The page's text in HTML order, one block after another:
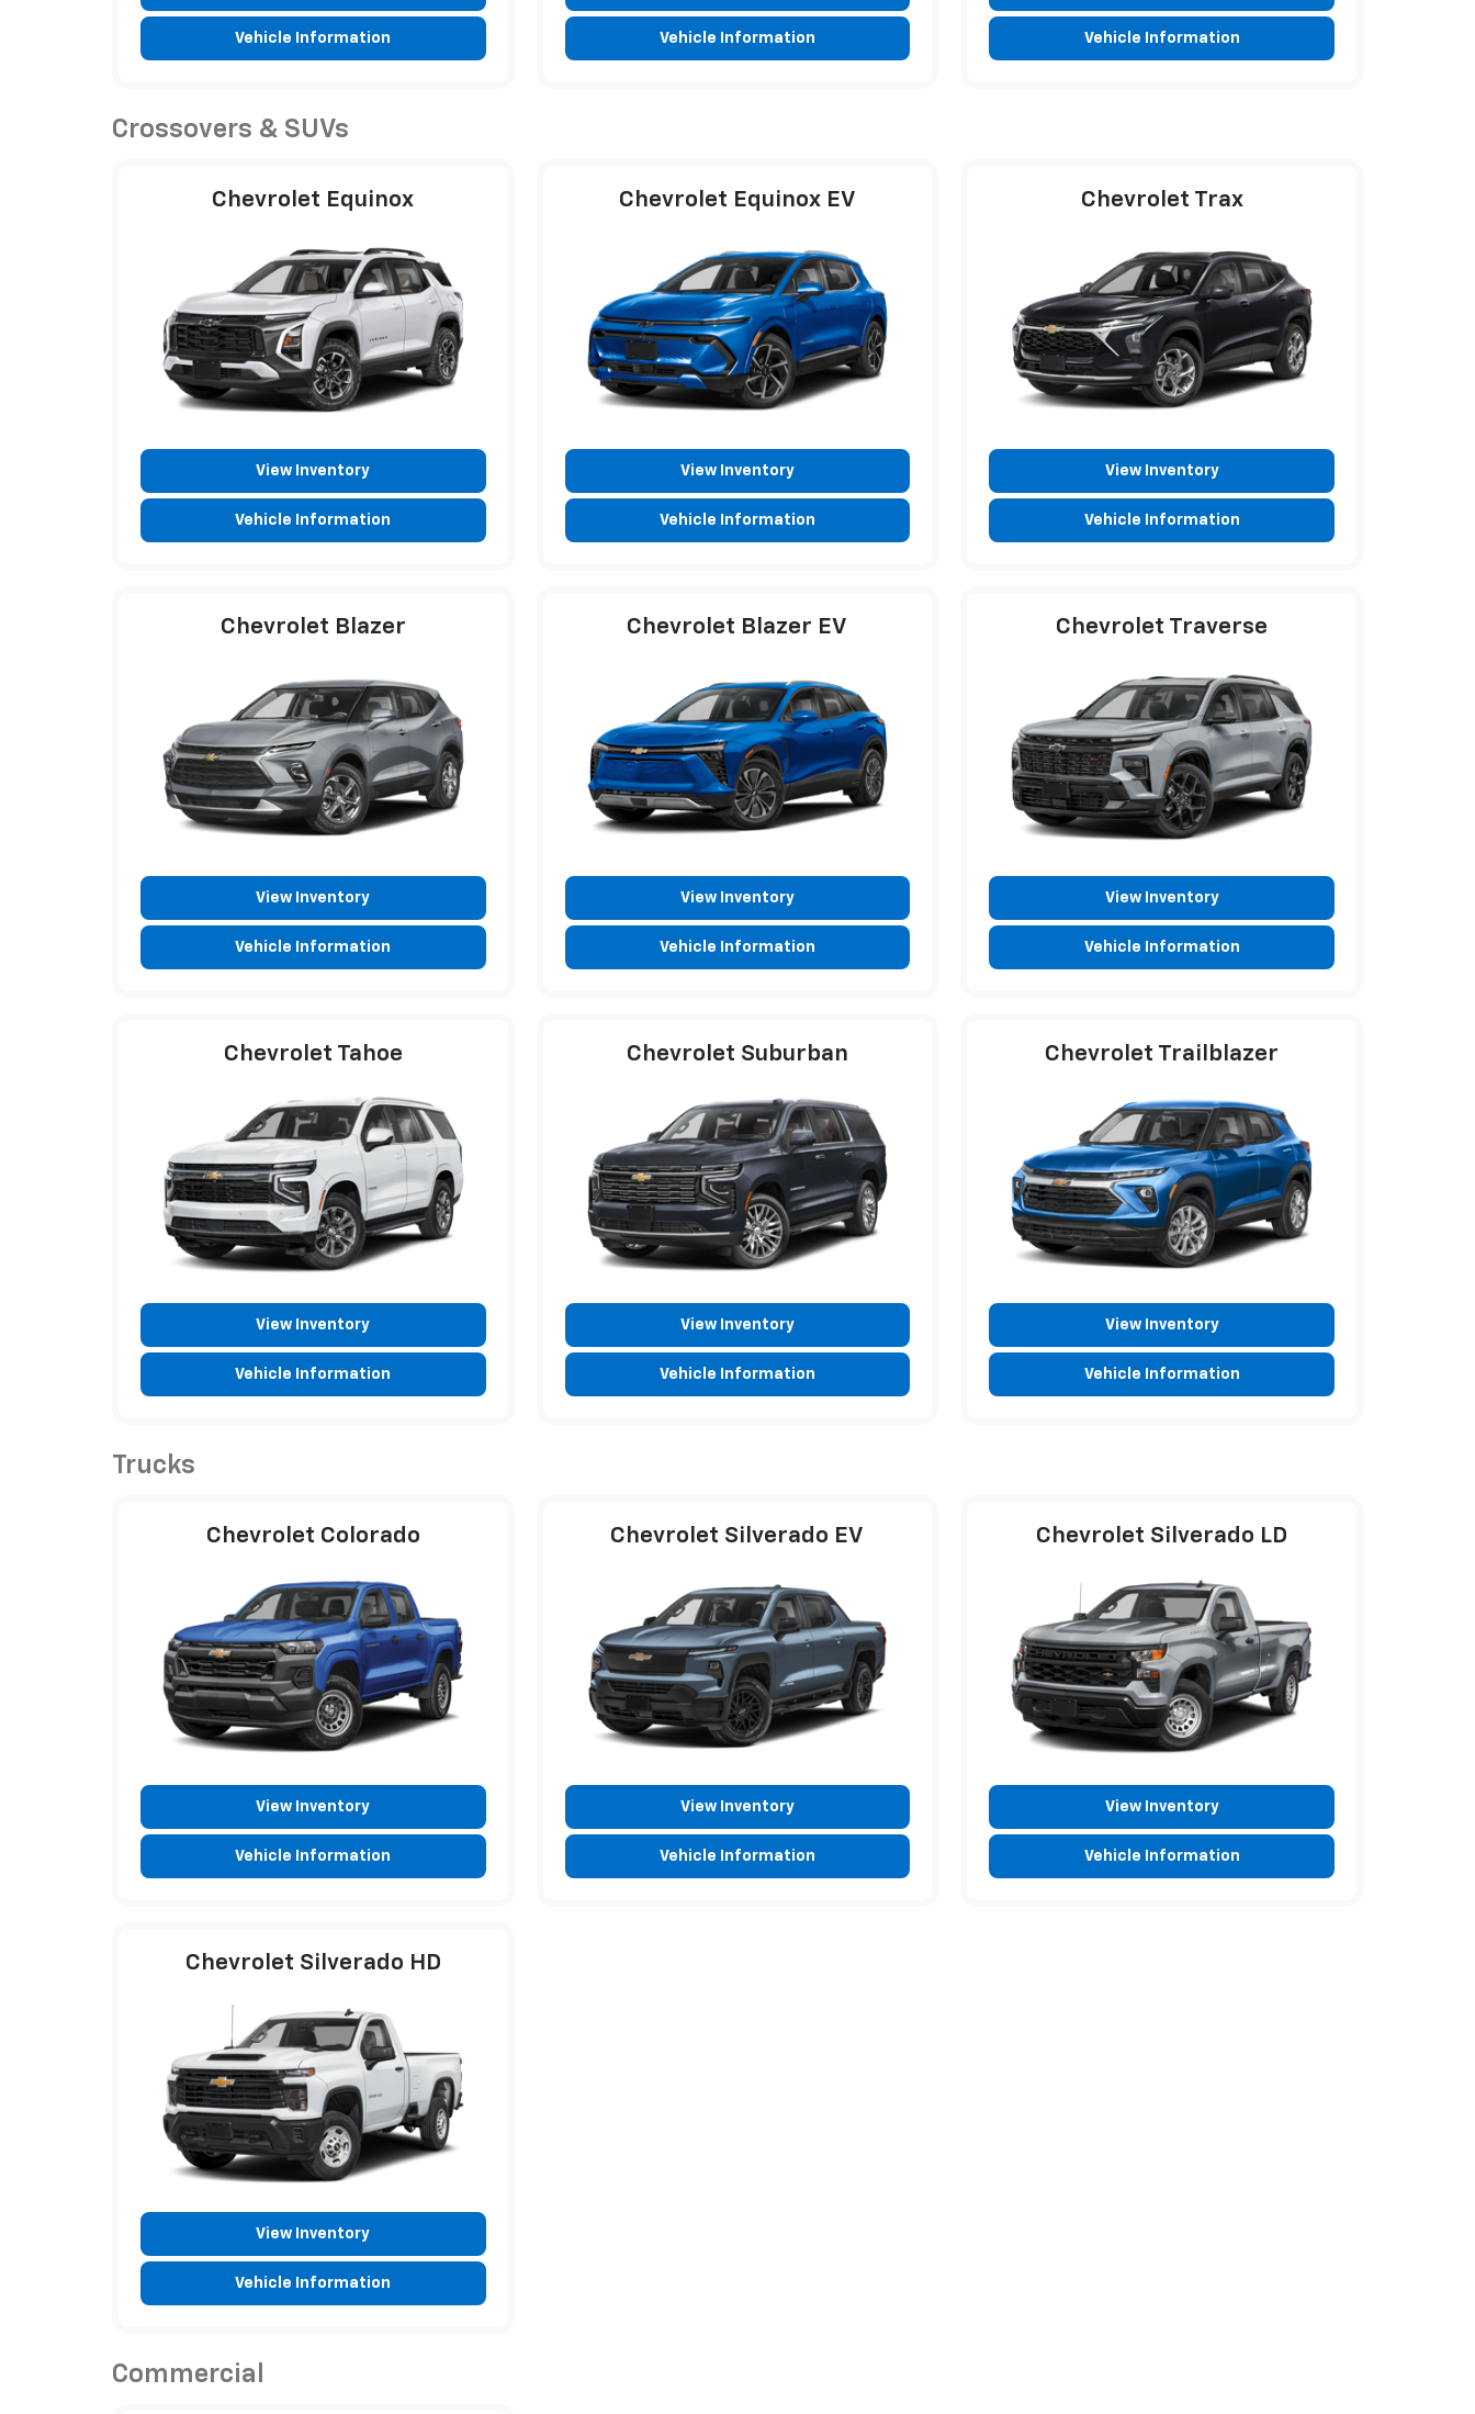
Vehicle Information Vehicle Information Vehicle Information
Crossovers & SUVs
Chevrolet Equinox
View Inventory
Vehicle Information
Chevrolet Equinox EV
View Inventory
Vehicle Information
Chevrolet Trax
View Inventory
Vehicle Information
Chevrolet Blazer
View Inventory
Vehicle Information
Chevrolet Blazer EV
View Inventory
Vehicle Information
Chevrolet Traverse
View Inventory
Vehicle Information
Chevrolet Tahoe
View Inventory
Vehicle Information
Chevrolet Suburban
View Inventory
Vehicle Information
Chevrolet Trailblazer
View Inventory
Vehicle Information
Trucks
Chevrolet Colorado
View Inventory
Vehicle Information
Chevrolet Silverado EV
View Inventory
Vehicle Information
Chevrolet Silverado LD
View Inventory
Vehicle Information
Chevrolet Silverado HD
View Inventory
Vehicle Information
Commercial